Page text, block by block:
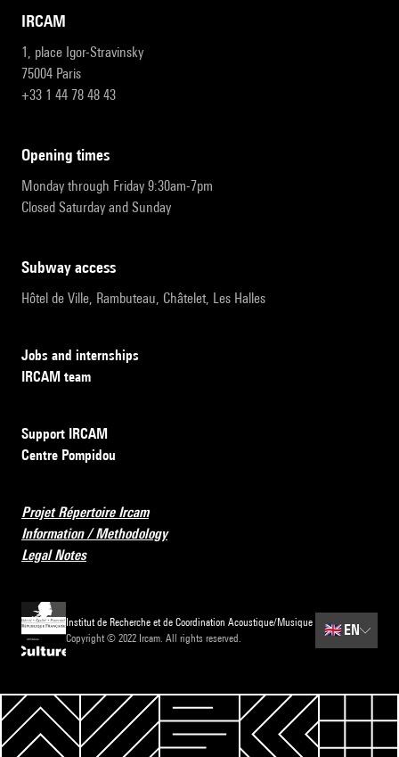
IRCAM
1, place Igor-Stravinsky
75004 Paris
+33 1 44 78 48 43
opening times
Monday through Friday 9:30am-7pm
Closed Saturday and Sunday
subway access
Hôtel de Ville, Rambuteau, Châtelet, Les Halles
Jobs and internships
IRCAM team
Support IRCAM
Centre Pompidou
Projet Répertoire Ircam
Information / Methodology
Legal Notes
Institut de Recherche et de Coordination Acoustique/Musique
Copyright © 2022 Ircam. All rights reserved.
🇬🇧 EN